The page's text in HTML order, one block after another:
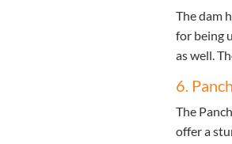
The dam
for being
as well.
6.
The
offer a